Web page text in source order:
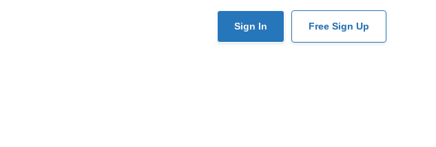
User
Sign In Free Sign Up